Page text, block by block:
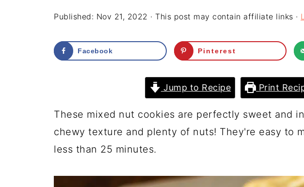
Published: Nov 21, 2022 · This post may contain affiliate links ·
Facebook Pinterest
Jump to Recipe Print
These mixed nut cookies are perfectly sweet and
chewy texture and plenty of nuts! They're easy to
less than 25 minutes.